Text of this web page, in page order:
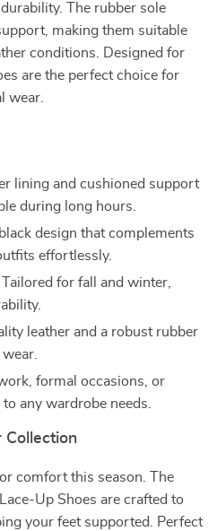
The rubber sole
making them suitable
conditions. Designed for
are the perfect choice for
wear.
lining and cushioned support
during long hours.
design that complements
effortlessly.
Tailored for fall and winter,
leather and a robust rubber
formal occasions, or
any wardrobe needs.
Collection
comfort this season. The
Up Shoes are crafted to
your feet supported. Perfect